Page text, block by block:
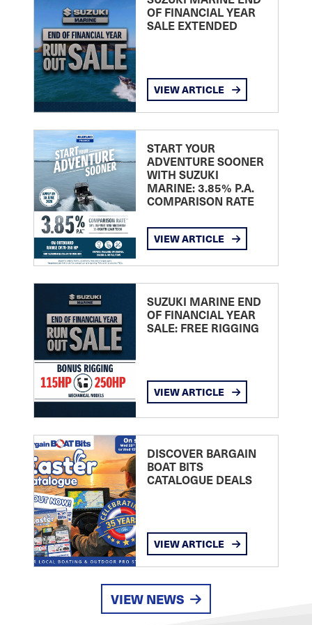
OF FINANCIAL YEAR
SALE EXTENDED
VIEW ARTICLE
START YOUR
ADVENTURE SOONER
WITH SUZUKI
MARINE: 3.85% P.A.
COMPARISON RATE
VIEW ARTICLE
SUZUKI MARINE END
OF FINANCIAL YEAR
SALE: FREE RIGGING
VIEW ARTICLE
DISCOVER BARGAIN
BOAT BITS
CATALOGUE DEALS
VIEW ARTICLE
VIEW NEWS